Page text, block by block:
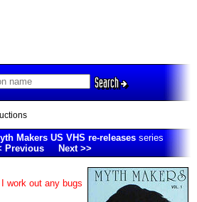
Search
Makers US VHS re-releases series
Previous
Next >>
work out any bugs